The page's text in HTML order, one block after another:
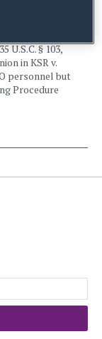
(USPTO)
U.S.C. § 103,
in KSR v.
personnel but
Procedure